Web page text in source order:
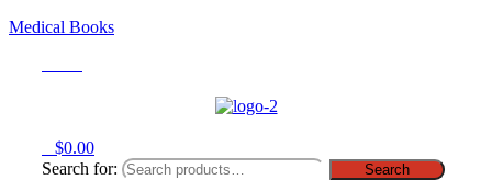
Medical Books
$0.00
Search for:
Search